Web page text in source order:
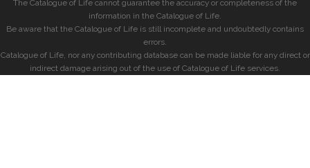
The Catalogue of Life cannot guarantee the accuracy or completeness of the
information in the Catalogue of Life.
Be aware that the Catalogue of Life is still incomplete and undoubtedly contains
errors.
Catalogue of Life, nor any contributing database can be made liable for any direct or
indirect damage arising out of the use of Catalogue of Life services.